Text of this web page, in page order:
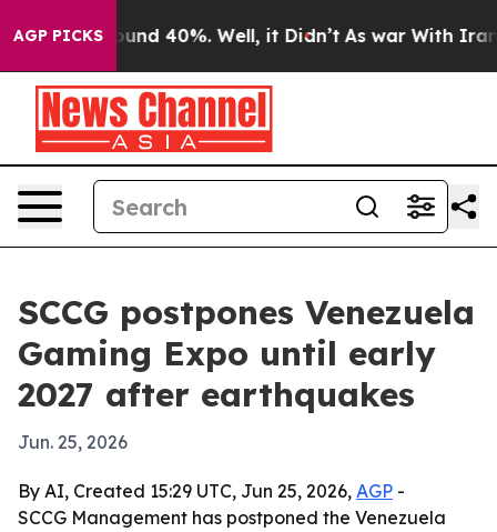
AGP PICKSAround 40%. Well, it Didn’t As war With Iran
SCCG postpones Venezuela
Gaming Expo until early
2027 after earthquakes
Jun. 25, 2026
By AI, Created 15:29 UTC, Jun 25, 2026, AGP -
SCCG Management has postponed the Venezuela